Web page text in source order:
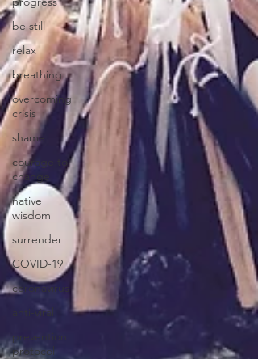
be still
relax
breathing
overcoming
crisis
shame
courage to
change
native
wisdom
surrender
COVID-19
coronavirus
anti-viral
prevention
protocol